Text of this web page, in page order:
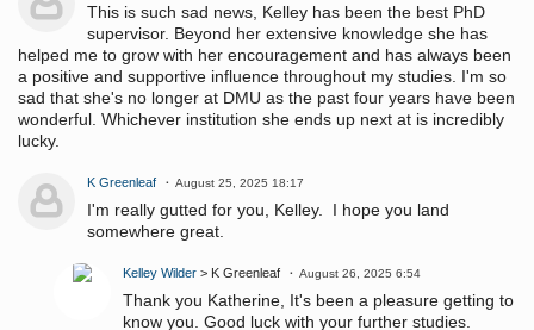
This is such sad news, Kelley has been the best PhD
supervisor. Beyond her extensive knowledge she has
helped me to grow with her encouragement and has always been
a positive and supportive influence throughout my studies. I'm so
sad that she's no longer at DMU as the past four years have been
wonderful. Whichever institution she ends up next at is incredibly
lucky.
K Greenleaf August 25, 2025 18:17
I'm really gutted for you, Kelley. I hope you land
somewhere great.
Kelley Wilder > K Greenleaf August 26, 2025 6:54
Thank you Katherine, It's been a pleasure getting to
know you. Good luck with your further studies.